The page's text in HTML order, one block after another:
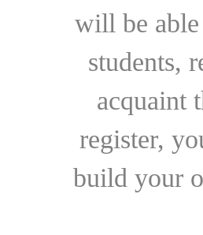
will be
students,
acquaint
register,
build your